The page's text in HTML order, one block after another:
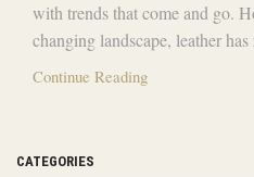
with trends that come and go.
changing landscape, leather
Continue Reading
CATEGORIES